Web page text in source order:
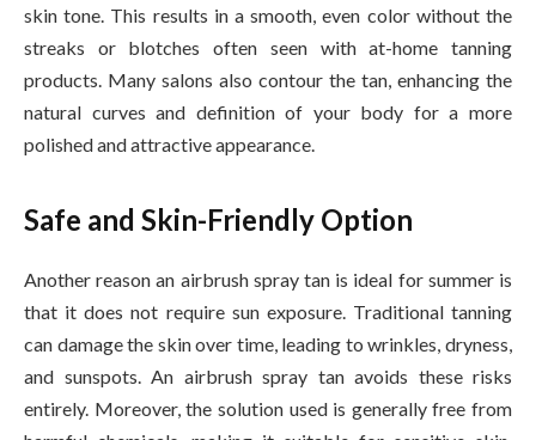
skin tone. This results in a smooth, even color without the
streaks or blotches often seen with at-home tanning
products. Many salons also contour the tan, enhancing the
natural curves and definition of your body for a more
polished and attractive appearance.
Safe and Skin-Friendly Option
Another reason an airbrush spray tan is ideal for summer is
that it does not require sun exposure. Traditional tanning
can damage the skin over time, leading to wrinkles, dryness,
and sunspots. An airbrush spray tan avoids these risks
entirely. Moreover, the solution used is generally free from